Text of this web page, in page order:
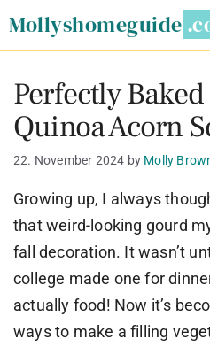
Mollyshomeguide
Perfectly
Quinoa Acorn
22. November 2024 by Molly
Growing up, I always
that weird-looking gourd
fall decoration. It wasn’t
college made one for
actually food! Now it’s
ways to make a filling